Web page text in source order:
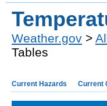
Weather.gov >
Tables
Current Hazards Current